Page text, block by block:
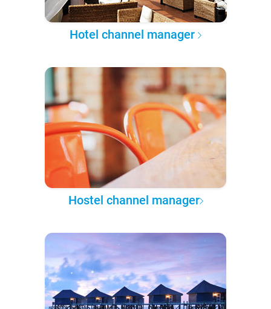
Hotel channel manager
Hostel channel manager